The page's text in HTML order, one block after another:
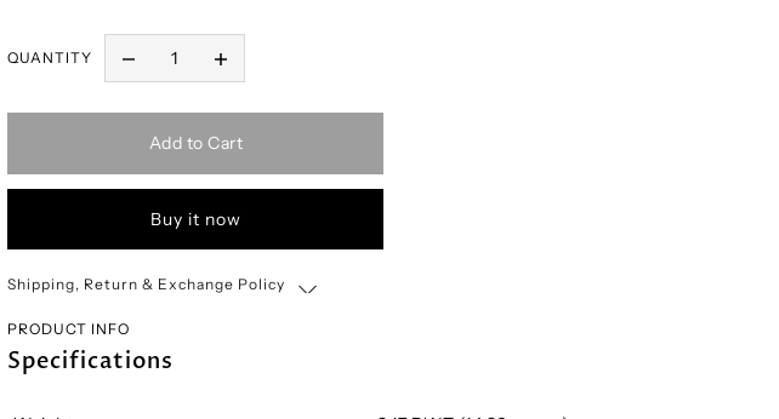
QUANTITY
Add to Cart
Buy it now
Shipping, Return & Exchange Policy
PRODUCT INFO
Specifications